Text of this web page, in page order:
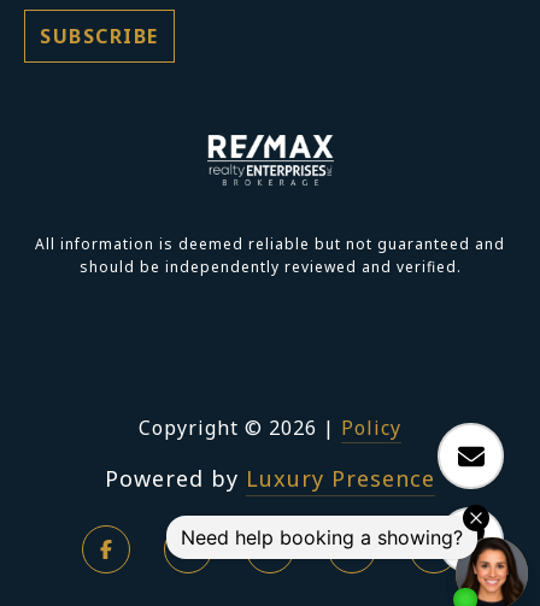
All information is deemed reliable but not guaranteed and
should be independently reviewed and verified.
Copyright © 2026 | Policy
Powered by Luxury Presence